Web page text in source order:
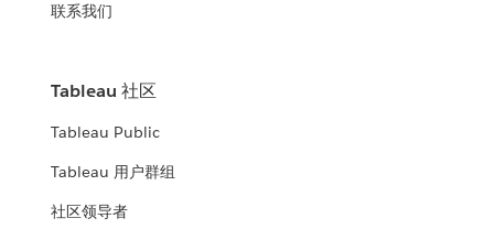
联系我们
Tableau 社区
Tableau Public
Tableau 用户群组
社区领导者